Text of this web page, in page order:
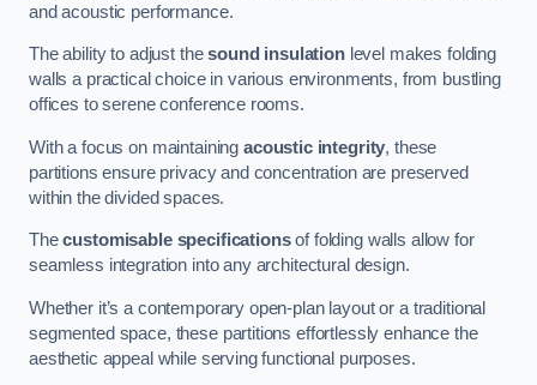
and acoustic performance.
The ability to adjust thesound insulationlevel makes folding
walls a practical choice in various environments, from bustling
offices to serene conference rooms.
With a focus on maintaining acoustic integrity, these
partitions ensure privacy and concentration are preserved
within the divided spaces.
Thecustomisable specificationsof folding walls allow for
seamless integration into any architectural design.
Whether it’s a contemporary open-plan layout or a traditional
segmented space, these partitions effortlessly enhance the
aesthetic appeal while serving functional purposes.